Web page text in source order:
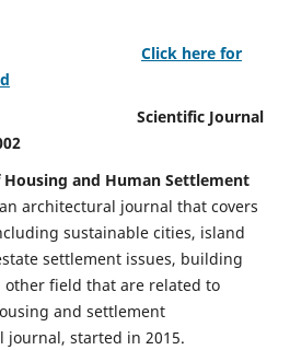
Click here for
Journal
and Human Settlement
architectural journal that covers
sustainable cities, island
settlement issues, building
field that are related to
and settlement
started in 2015.